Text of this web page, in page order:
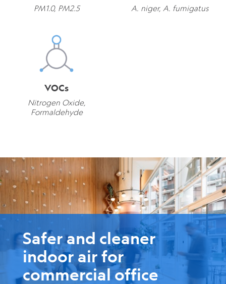
PM1.0, PM2.5 A. niger, A. fumigatus
VOCs
Nitrogen Oxide,
Formaldehyde
Safer and cleaner
indoor air for
education